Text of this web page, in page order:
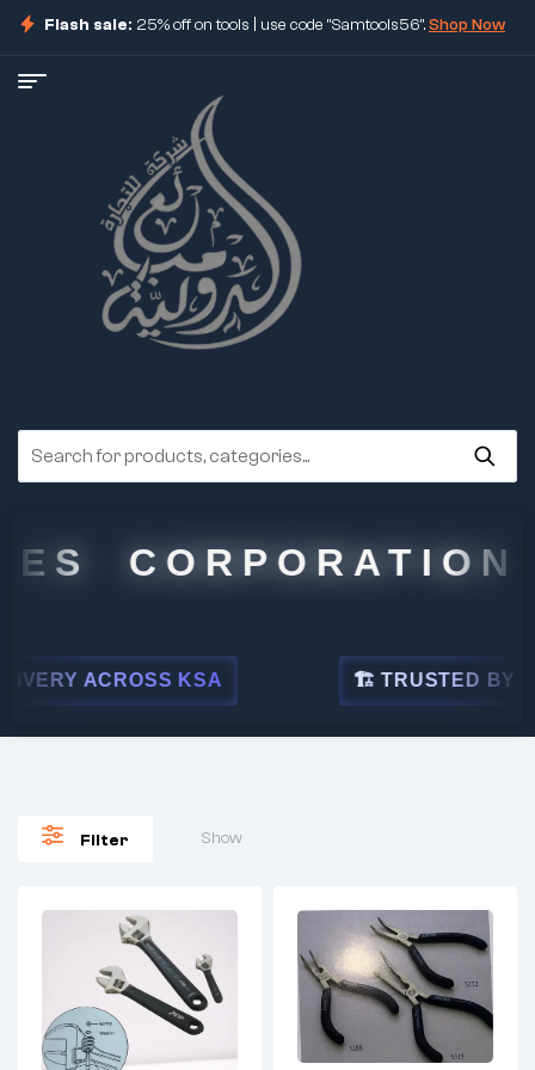
Flash sale: 25% off on tools | use code "Samtools56".Shop Now
CORPORATION
ACROSS KSA 🏗 TRUSTED BY
Filter Show